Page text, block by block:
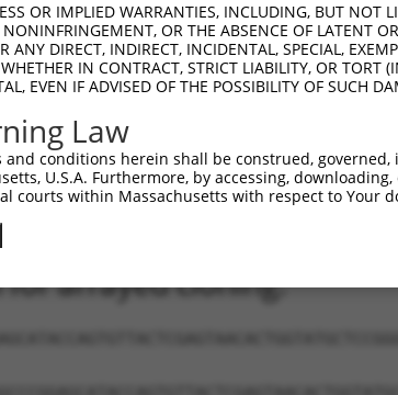
ubiquitin-conjugating enzym... XM_011246011.2
predicted gene 5893 NR_045096.1
CTCGAG-
for arrayed cloning:
OR IMPLIED WARRANTIES, INCLUDING, BUT NOT
NONINFRINGEMENT, OR THE ABSENCE OF LATENT
ANY DIRECT, INDIRECT, INCIDENTAL, SPECIAL,
IN CONTRACT, STRICT LIABILITY, OR
EVEN IF ADVISED OF THE POSSIBILITY OF SUCH
Law
and conditions herein shall be construed,
U.S.A. Furthermore, by accessing,
courts within Massachusetts with respect to Your